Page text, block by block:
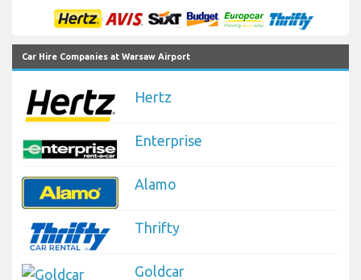
Car Hire Companies at Warsaw Airport
Hertz
Enterprise
Alamo
Thrifty
Goldcar